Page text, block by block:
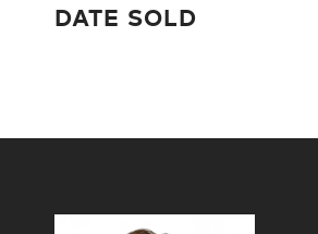
DATE SOLD